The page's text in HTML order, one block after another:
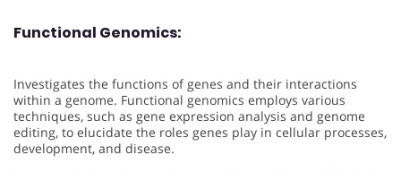
Functional Genomics:
Investigates the functions of genes and their interactions
within a genome. Functional genomics employs various
techniques, such as gene expression analysis and genome
editing, to elucidate the roles genes play in cellular processes,
development, and disease.